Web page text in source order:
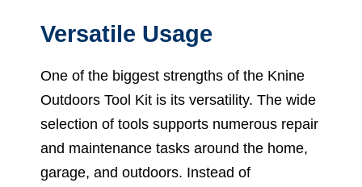
Versatile Usage
One of the biggest strengths of the Knine
Outdoors Tool Kit is its versatility. The wide
selection of tools supports numerous repair
and maintenance tasks around the home,
garage, and outdoors. Instead of